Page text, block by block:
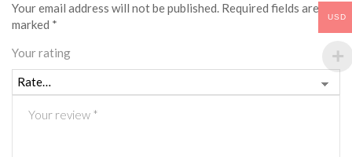
Your email address will not be published. Required fields are
marked *
Your rating
USD